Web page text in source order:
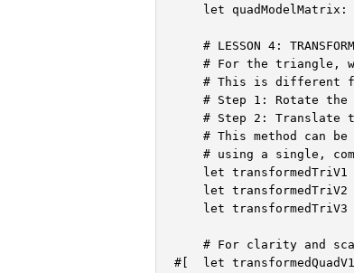
let quadModelMatrix:
# LESSON 4:
# For the triangle,
# This is different
# Step 1: Rotate the
# Step 2: Translate
# This method can be
# using a single,
let transformedTriV1
let transformedTriV2
let transformedTriV3
# For clarity and
#[  let